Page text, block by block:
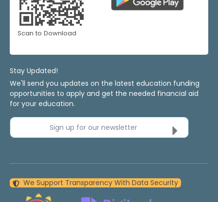
Scan to Download
Stay Updated!
We'll send you updates on the latest education funding
opportunities to apply and get the needed financial aid
for your education.
Sign up for our newsletter
We Support Transparency With Data Security